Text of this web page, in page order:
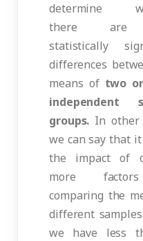
determine
there are
statistically
differences
means of two
independent
groups. In other
we can say that it
the impact of
more
comparing the
different
we have less